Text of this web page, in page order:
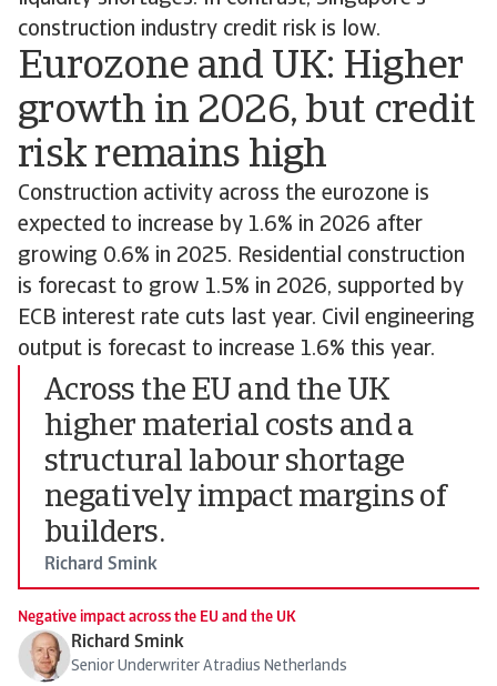
construction industry credit risk is low.
Eurozone and UK: Higher
growth in 2026, but credit
risk remains high
Construction activity across the eurozone is
expected to increase by 1.6% in 2026 after
growing 0.6% in 2025. Residential construction
is forecast to grow 1.5% in 2026, supported by
ECB interest rate cuts last year. Civil engineering
output is forecast to increase 1.6% this year.
Across the EU and the UK
higher material costs and a
structural labour shortage
negatively impact margins of
builders.
Richard Smink
Negative impact across the EU and the UK
Richard Smink
Senior Underwriter Atradius Netherlands